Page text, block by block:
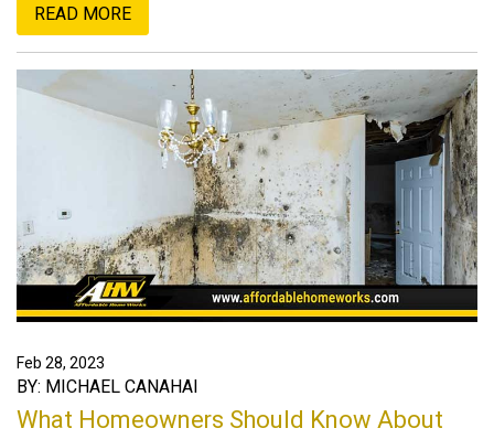
READ MORE
Feb 28, 2023
BY: MICHAEL CANAHAI
What Homeowners Should Know About